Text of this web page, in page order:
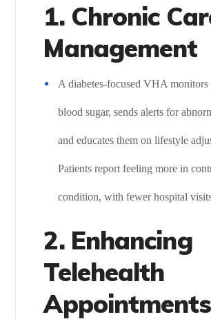
1. Chronic
Management
A diabetes-focused VHA monitors
blood sugar, sends alerts for
and educates them on lifestyle
Patients report feeling more in
condition, with fewer hospital
2. Enhancing
Telehealth
Appointments